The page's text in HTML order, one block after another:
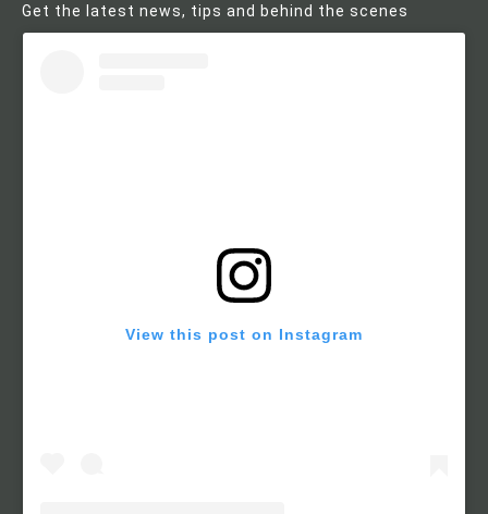
Get the latest news, tips and behind the scenes
View this post on Instagram